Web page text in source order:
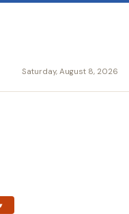
Saturday, August 8, 2026